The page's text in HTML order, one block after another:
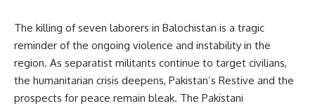
The killing of seven laborers in Balochistan is a tragic
reminder of the ongoing violence and instability in the
region. As separatist militants continue to target civilians,
the humanitarian crisis deepens, Pakistan’s Restive and the
prospects for peace remain bleak. The Pakistani